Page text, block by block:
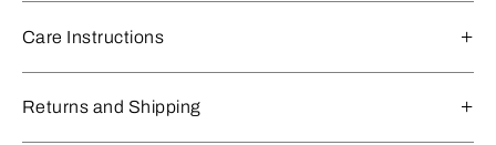
Care Instructions
Returns and Shipping